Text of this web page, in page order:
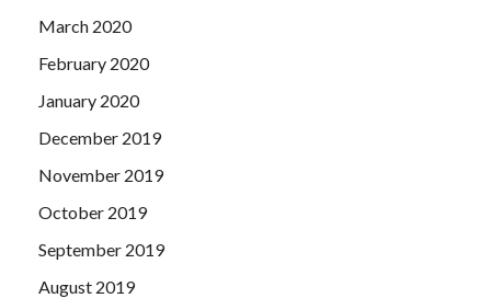
March 2020
February 2020
January 2020
December 2019
November 2019
October 2019
September 2019
August 2019